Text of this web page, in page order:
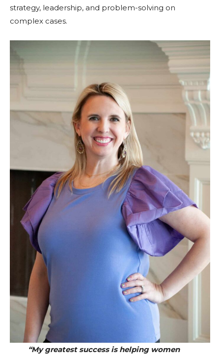
strategy, leadership, and problem-solving on
complex cases.
“My greatest success is helping women